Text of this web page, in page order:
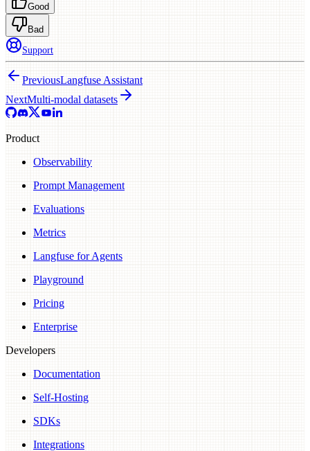
Good
Bad
Support
PreviousLangfuse Assistant
NextMulti-modal datasets
Product
Observability
Prompt Management
Evaluations
Metrics
Langfuse for Agents
Playground
Pricing
Enterprise
Developers
Documentation
Self-Hosting
SDKs
Integrations